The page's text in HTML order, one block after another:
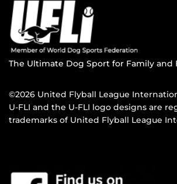
The Ultimate Dog Sport for Family and
©2026 United Flyball League
U-FLI and the U-FLI logo designs are
trademarks of United Flyball League